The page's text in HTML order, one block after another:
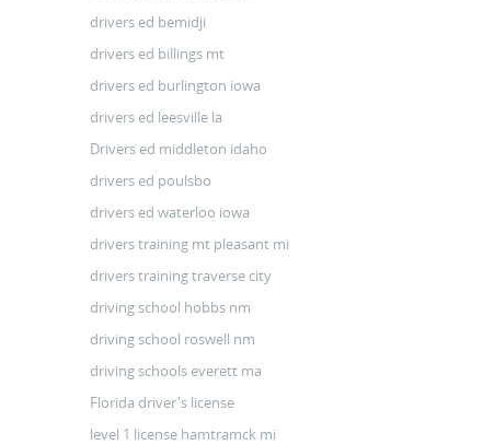
drivers ed bemidji
drivers ed billings mt
drivers ed burlington iowa
drivers ed leesville la
Drivers ed middleton idaho
drivers ed poulsbo
drivers ed waterloo iowa
drivers training mt pleasant mi
drivers training traverse city
driving school hobbs nm
driving school roswell nm
driving schools everett ma
Florida driver's license
level 1 license hamtramck mi